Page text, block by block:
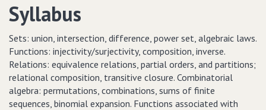
Syllabus
Sets: union, intersection, difference, power set, algebraic laws.
Functions: injectivity/surjectivity, composition, inverse.
Relations: equivalence relations, partial orders, and partitions;
relational composition, transitive closure. Combinatorial
algebra: permutations, combinations, sums of finite
sequences, binomial expansion. Functions associated with